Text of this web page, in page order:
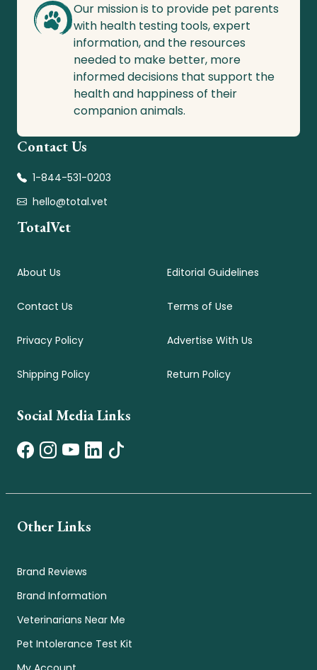
Our mission is to provide pet parents
with health testing tools, expert
information, and the resources
needed to make better, more
informed decisions that support the
health and happiness of their
companion animals.
Contact Us
1-844-531-0203
hello@total.vet
TotalVet
About Us
Contact Us
Privacy Policy
Shipping Policy
Editorial Guidelines
Terms of Use
Advertise With Us
Return Policy
Social Media Links
Other Links
Brand Reviews
Brand Information
Veterinarians Near Me
Pet Intolerance Test Kit